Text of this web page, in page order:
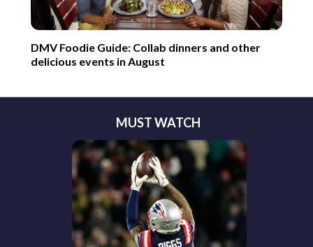
DMV Foodie Guide: Collab dinners and other
delicious events in August
MUST WATCH